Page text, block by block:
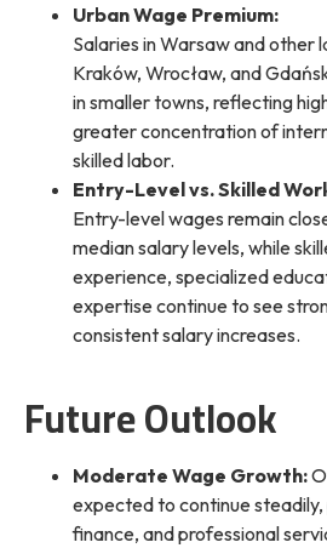
Urban Wage Premium:
Salaries in Warsaw and other
Kraków, Wrocław, and
in smaller towns, reflecting
greater concentration of
skilled labor.
Entry-Level vs. Skilled
Entry-level wages remain
median salary levels, while
experience, specialized
expertise continue to see
consistent salary increases.
Future Outlook
Moderate Wage Growth:
expected to continue steadily,
finance, and professional